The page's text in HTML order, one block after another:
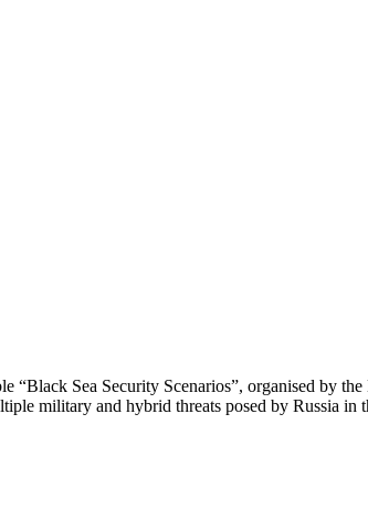
Sea Security Scenarios”, organised by
military and hybrid threats posed by Russia